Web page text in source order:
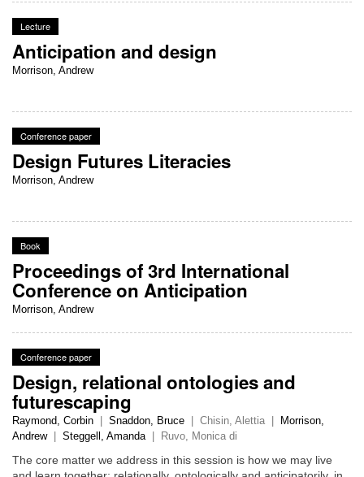
Lecture
Anticipation and design
Morrison, Andrew
Conference paper
Design Futures Literacies
Morrison, Andrew
Book
Proceedings of 3rd International
Conference on Anticipation
Morrison, Andrew
Conference paper
Design, relational ontologies and
futurescaping
Raymond, Corbin Snaddon, Bruce Chisin, Alettia
Morrison,
Andrew
Steggell, Amanda Ruvo, Monica di
The core matter we address in this session is how we may live